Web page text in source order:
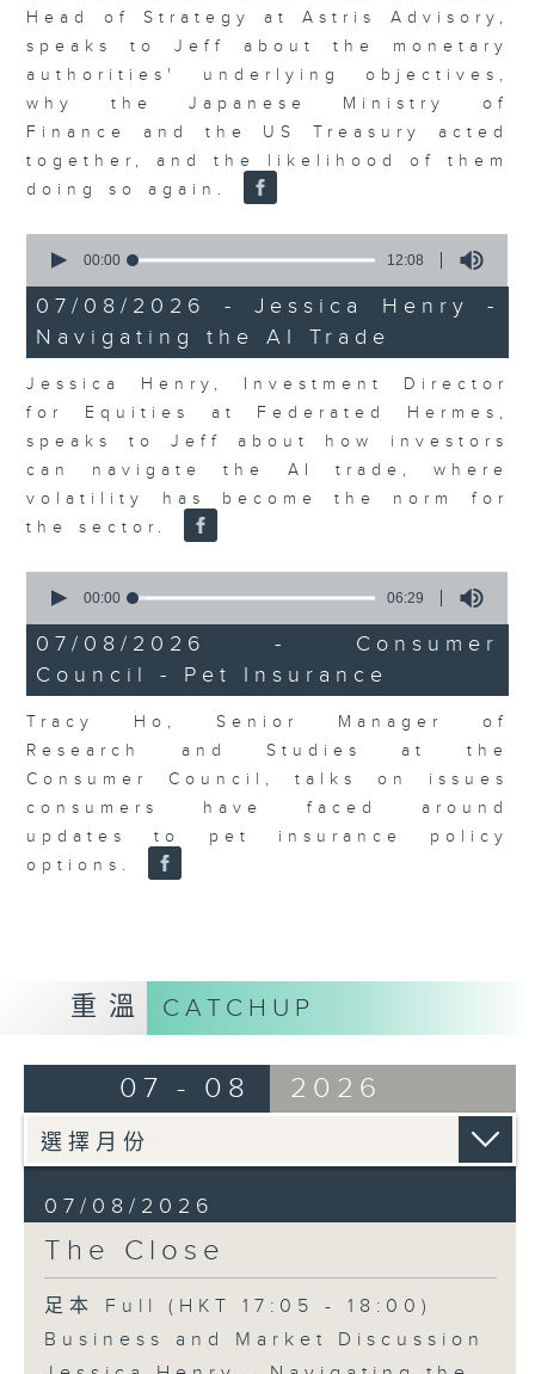
Head of Strategy at Astris Advisory,
speaks to Jeff about the monetary
authorities' underlying objectives,
why the Japanese Ministry of
Finance and the US Treasury acted
together, and the likelihood of them
doing so again.
seconds
12
minutes,
8
seconds
00:00 12:08
07/08/2026 - Jessica Henry -
Navigating the AI Trade
Jessica Henry, Investment Director
for Equities at Federated Hermes,
speaks to Jeff about how investors
can navigate the AI trade, where
volatility has become the norm for
the sector.
seconds
6
minutes,
29
seconds
00:00 06:29
07/08/2026 - Consumer
Council - Pet Insurance
Tracy Ho, Senior Manager of
Research and Studies at the
Consumer Council, talks on issues
consumers have faced around
updates to pet insurance policy
options.
重溫 CATCHUP
07 - 08 2026
07/08/2026
The Close
足本 Full (HKT 17:05 - 18:00)
Business and Market Discussion